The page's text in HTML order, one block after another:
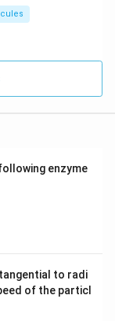
enzyme
to radi
of the particl